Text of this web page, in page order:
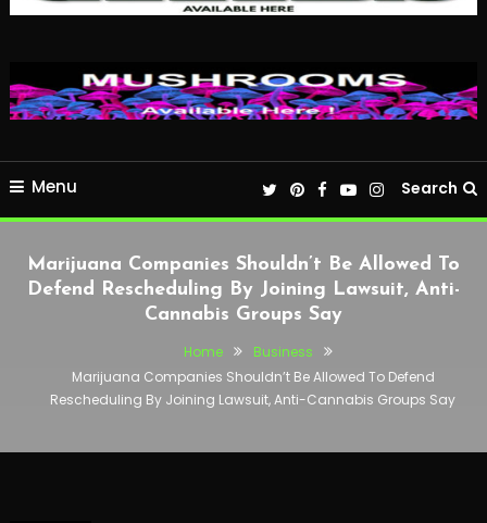
Menu Search
Marijuana Companies Shouldn’t Be Allowed To
Defend Rescheduling By Joining Lawsuit, Anti-
Cannabis Groups Say
Home
Business
Marijuana Companies Shouldn’t Be Allowed To Defend
Rescheduling By Joining Lawsuit, Anti-Cannabis Groups Say